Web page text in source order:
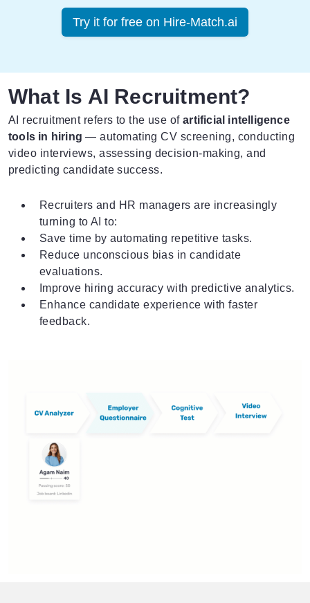
Try it for free on Hire-Match.ai
What Is AI Recruitment?
AI recruitment refers to the use ofartificial intelligence
tools in hiring — automating CV screening, conducting
video interviews, assessing decision-making, and
predicting candidate success.
Recruiters and HR managers are increasingly
turning to AI to:
Save time by automating repetitive tasks.
Reduce unconscious bias in candidate
evaluations.
Improve hiring accuracy with predictive analytics.
Enhance candidate experience with faster
feedback.